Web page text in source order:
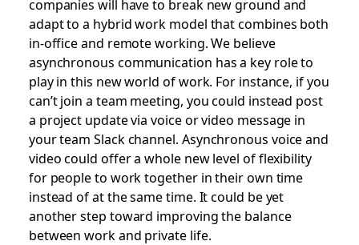
companies will have to break new ground and
adapt to a hybrid work model that combines both
in-office and remote working. We believe
asynchronous communication has a key role to
play in this new world of work. For instance, if you
can’t join a team meeting, you could instead post
a project update via voice or video message in
your team Slack channel. Asynchronous voice and
video could offer a whole new level of flexibility
for people to work together in their own time
instead of at the same time. It could be yet
another step toward improving the balance
between work and private life.